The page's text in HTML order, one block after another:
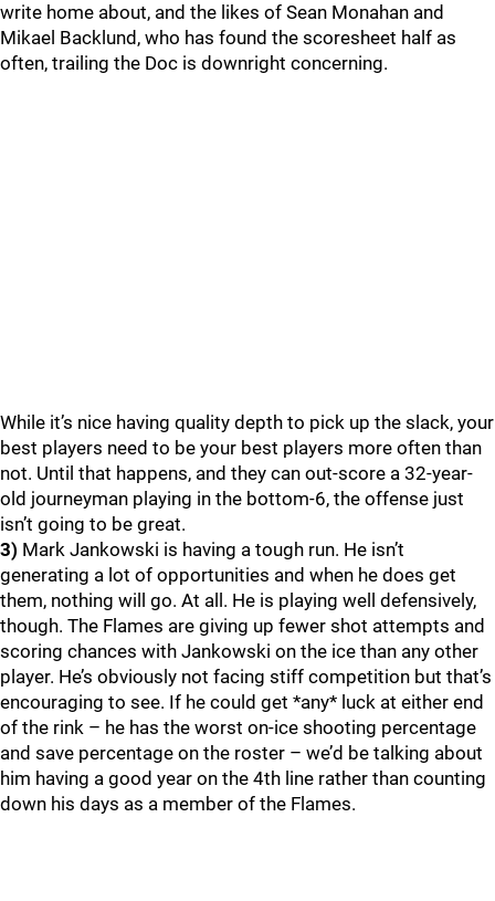
write home about, and the likes of Sean Monahan and
Mikael Backlund, who has found the scoresheet half as
often, trailing the Doc is downright concerning.
While it’s nice having quality depth to pick up the slack, your
best players need to be your best players more often than
not. Until that happens, and they can out-score a 32-year-
old journeyman playing in the bottom-6, the offense just
isn’t going to be great.
3) Mark Jankowski is having a tough run. He isn’t
generating a lot of opportunities and when he does get
them, nothing will go. At all. He is playing well defensively,
though. The Flames are giving up fewer shot attempts and
scoring chances with Jankowski on the ice than any other
player. He’s obviously not facing stiff competition but that’s
encouraging to see. If he could get *any* luck at either end
of the rink – he has the worst on-ice shooting percentage
and save percentage on the roster – we’d be talking about
him having a good year on the 4th line rather than counting
down his days as a member of the Flames.